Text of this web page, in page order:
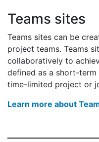
Teams sites
Teams sites can be
project teams. Teams
collaboratively to
defined as a short-
time-limited project or
Learn more about